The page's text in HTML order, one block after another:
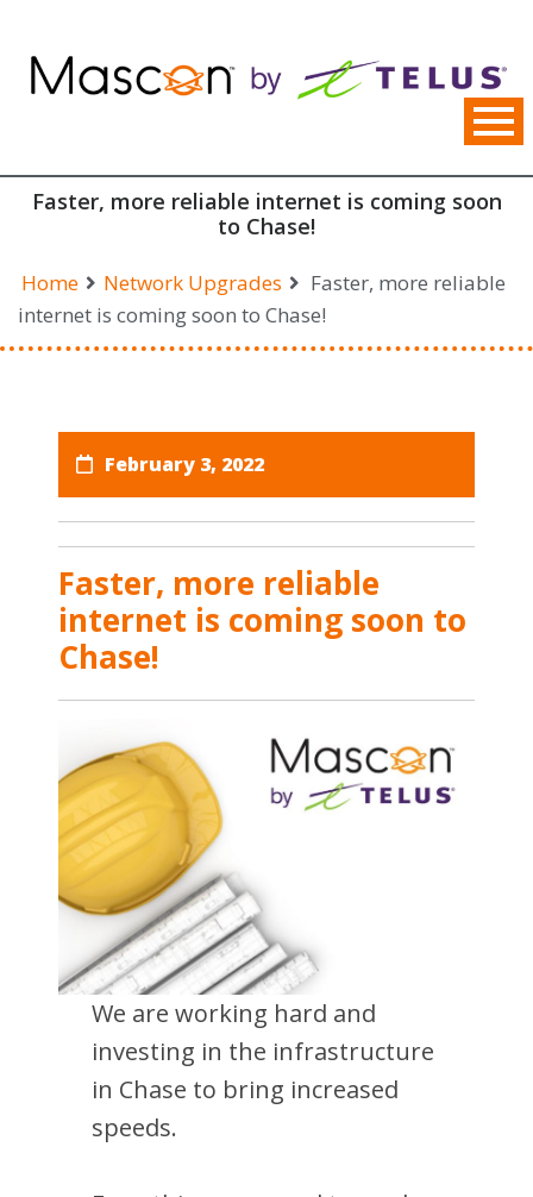
content
Faster, more reliable internet is coming soon
to Chase!
Home Network Upgrades
Faster, more reliable
internet is coming soon to Chase!
February 3, 2022
Faster, more reliable
internet is coming soon to
Chase!
We are working hard and
investing in the infrastructure
in Chase to bring increased
speeds.